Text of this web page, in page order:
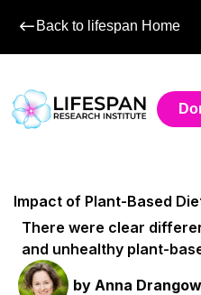
Back to lifespan Home
Impact of Plant-Based
There were clear
and unhealthy plant-
by Anna